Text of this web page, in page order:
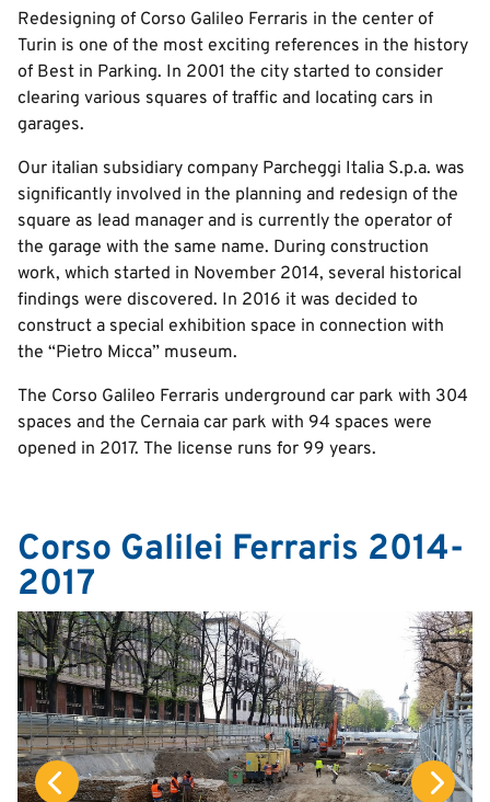
Text
Redesigning of Corso Galileo Ferraris in the center of
Turin is one of the most exciting references in the history
of Best in Parking. In 2001 the city started to consider
clearing various squares of traffic and locating cars in
garages.
Our italian subsidiary company Parcheggi Italia S.p.a. was
significantly involved in the planning and redesign of the
square as lead manager and is currently the operator of
the garage with the same name. During construction
work, which started in November 2014, several historical
findings were discovered. In 2016 it was decided to
construct a special exhibition space in connection with
the “Pietro Micca” museum.
The Corso Galileo Ferraris underground car park with 304
spaces and the Cernaia car park with 94 spaces were
opened in 2017. The license runs for 99 years.
Corso Galilei Ferraris 2014-
2017